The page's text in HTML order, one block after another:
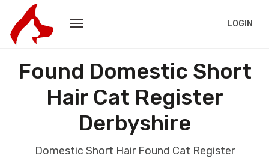
LOGIN
Found Domestic Short
Hair Cat Register
Derbyshire
Domestic Short Hair Found Cat Register